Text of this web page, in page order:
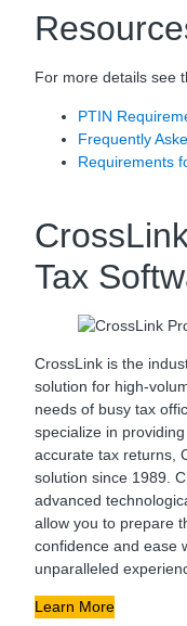
For more details see
PTIN
Frequently
Requirements
Tax
CrossLink is the
solution for high-
needs of busy tax
specialize in
accurate tax returns,
solution since 1989.
advanced
allow you to prepare
confidence and ease
unparalleled
Learn More